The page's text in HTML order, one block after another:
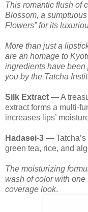
This romantic flush of
Blossom, a
Flowers” for its
More than just a
are an homage to
ingredients have been
you by the Tatcha
Silk Extract — A
extract forms a multi-
increases lips’
Hadasei-3 —
green tea, rice, and
The moisturizing
wash of color with
coverage look.